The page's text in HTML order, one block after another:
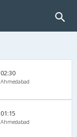
02:30
Ahmedabad
01:15
Ahmedabad